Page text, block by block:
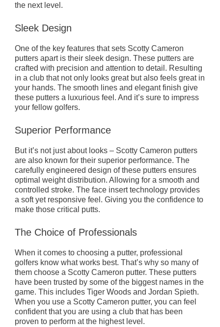
the next level.
Sleek Design
One of the key features that sets Scotty Cameron
putters apart is their sleek design. These putters are
crafted with precision and attention to detail. Resulting
in a club that not only looks great but also feels great in
your hands. The smooth lines and elegant finish give
these putters a luxurious feel. And it’s sure to impress
your fellow golfers.
Superior Performance
But it’s not just about looks – Scotty Cameron putters
are also known for their superior performance. The
carefully engineered design of these putters ensures
optimal weight distribution. Allowing for a smooth and
controlled stroke. The face insert technology provides
a soft yet responsive feel. Giving you the confidence to
make those critical putts.
The Choice of Professionals
When it comes to choosing a putter, professional
golfers know what works best. That’s why so many of
them choose a Scotty Cameron putter. These putters
have been trusted by some of the biggest names in the
game. This includes Tiger Woods and Jordan Spieth.
When you use a Scotty Cameron putter, you can feel
confident that you are using a club that has been
proven to perform at the highest level.